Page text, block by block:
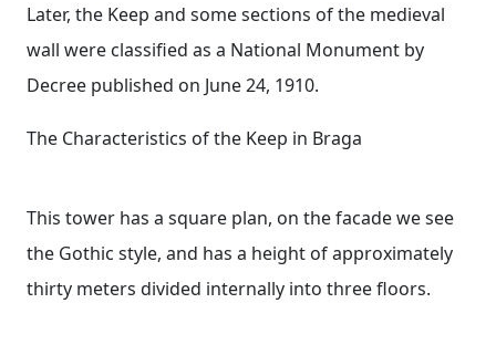
Later, the Keep and some sections of the medieval
wall were classified as a National Monument by
Decree published on June 24, 1910.
The Characteristics of the Keep in Braga
This tower has a square plan, on the facade we see
the Gothic style, and has a height of approximately
thirty meters divided internally into three floors.